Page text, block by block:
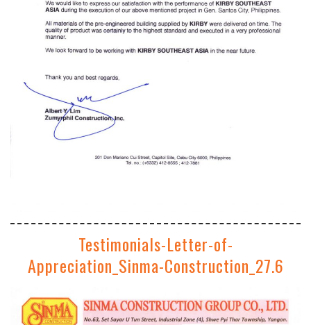
Testimonials-Letter-of-
Appreciation_Sinma-Construction_27.6